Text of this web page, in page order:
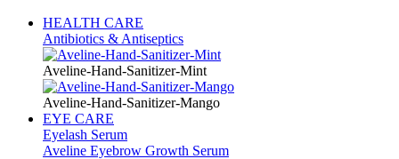
HEALTH CARE
Antibiotics & Antiseptics
Aveline-Hand-Sanitizer-Mint
Aveline-Hand-Sanitizer-Mango
EYE CARE
Eyelash Serum
Aveline Eyebrow Growth Serum